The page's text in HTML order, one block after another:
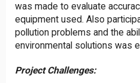
was made to evaluate
equipment used. Also
pollution problems and the
environmental solutions was
Project Challenges: